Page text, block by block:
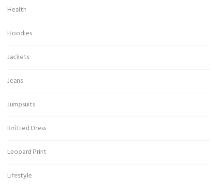
Health
Hoodies
Jackets
Jeans
Jumpsuits
Knitted Dress
Leopard Print
Lifestyle